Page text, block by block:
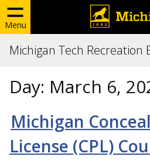
Menu
Michigan Tech Recreation
Day: March 6,
Michigan
License (CPL)